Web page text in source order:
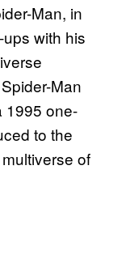
Man, in
with his
Man
1995 one-
to the
of